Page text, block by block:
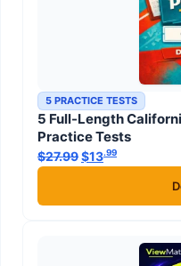
5 PRACTICE TESTS
5 Full-Length
Practice Tests
$27.99Original price
$13.99